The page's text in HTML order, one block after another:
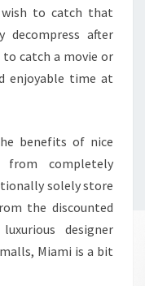
to catch that
decompress after
catch a movie or
enjoyable time at
benefits of nice
from completely
solely store
the discounted
designer
Miami is a bit